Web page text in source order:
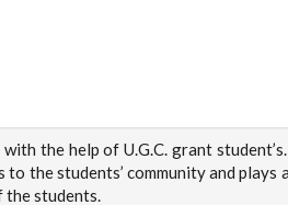
the help of U.G.C. grant
the students’ community and
students.